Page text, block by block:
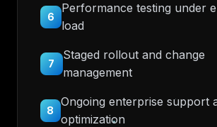
6
Performance testing under
load
7
Staged rollout and change
management
8
Ongoing enterprise support
optimization